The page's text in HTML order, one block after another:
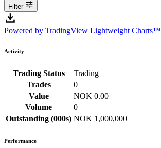
Filter
Powered by TradingView Lightweight Charts™
Activity
Trading Status
Trading
Trades
0
Value
NOK 0.00
Volume
0
Outstanding (000s) NOK 1,000,000
Performance